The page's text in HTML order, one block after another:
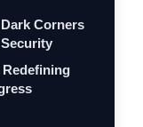
Corners
Redefining